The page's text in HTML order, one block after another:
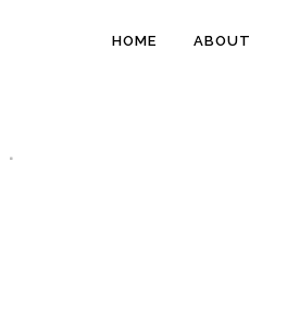
HOME ABOUT